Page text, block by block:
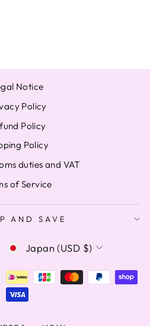
Notice
Policy
Policy
Policy
duties and VAT
of Service
AND SAVE
CURRENCY
Japan (USD $)